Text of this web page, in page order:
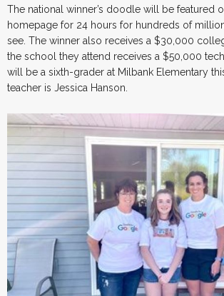
The national winner’s doodle will be featured
homepage for 24 hours for hundreds of
see. The winner also receives a $30,000
the school they attend receives a $50,000
will be a sixth-grader at Milbank Elementary
teacher is Jessica Hanson.